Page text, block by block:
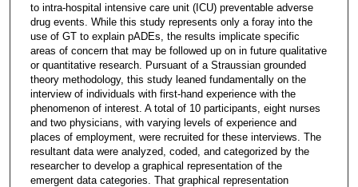
to intra-hospital intensive care unit (ICU) preventable adverse
drug events. While this study represents only a foray into the
use of GT to explain pADEs, the results implicate specific
areas of concern that may be followed up on in future qualitative
or quantitative research. Pursuant of a Straussian grounded
theory methodology, this study leaned fundamentally on the
interview of individuals with first-hand experience with the
phenomenon of interest. A total of 10 participants, eight nurses
and two physicians, with varying levels of experience and
places of employment, were recruited for these interviews. The
resultant data were analyzed, coded, and categorized by the
researcher to develop a graphical representation of the
emergent data categories. That graphical representation